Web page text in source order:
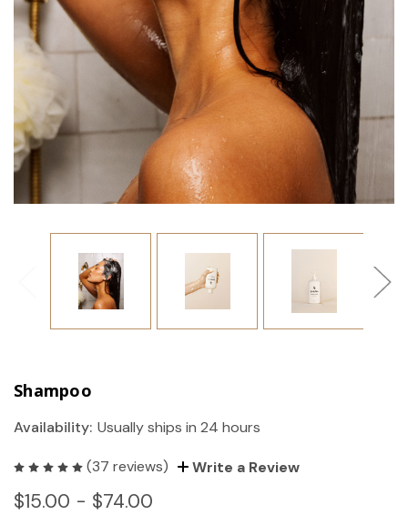
Shampoo
Availability: Usually ships in 24 hours
(37 reviews) Write a Review
$15.00 - $74.00